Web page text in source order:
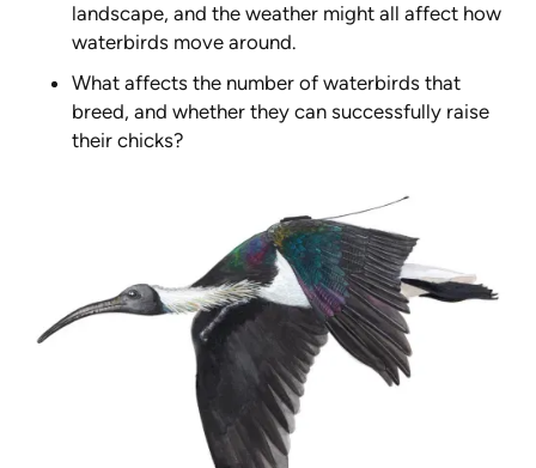
landscape, and the weather might all affect how
waterbirds move around.
What affects the number of waterbirds that
breed, and whether they can successfully raise
their chicks?